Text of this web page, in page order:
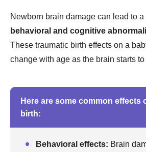
Newborn brain damage can lead to a
behavioral and cognitive
These traumatic birth effects on a
change with age as the brain starts
Here are some common effects
birth:
Behavioral effects: Brain